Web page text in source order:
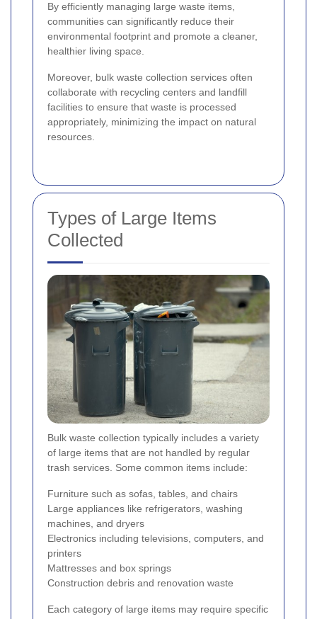
By efficiently managing large waste items,
communities can significantly reduce their
environmental footprint and promote a cleaner,
healthier living space.
Moreover, bulk waste collection services often
collaborate with recycling centers and landfill
facilities to ensure that waste is processed
appropriately, minimizing the impact on natural
resources.
Types of Large Items
Collected
Bulk waste collection typically includes a variety
of large items that are not handled by regular
trash services. Some common items include:
Furniture such as sofas, tables, and chairs
Large appliances like refrigerators, washing
machines, and dryers
Electronics including televisions, computers, and
printers
Mattresses and box springs
Construction debris and renovation waste
Each category of large items may require specific